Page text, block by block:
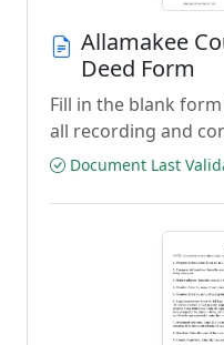
Allamakee
Deed Form
Fill in the blank
all recording and
Document Last